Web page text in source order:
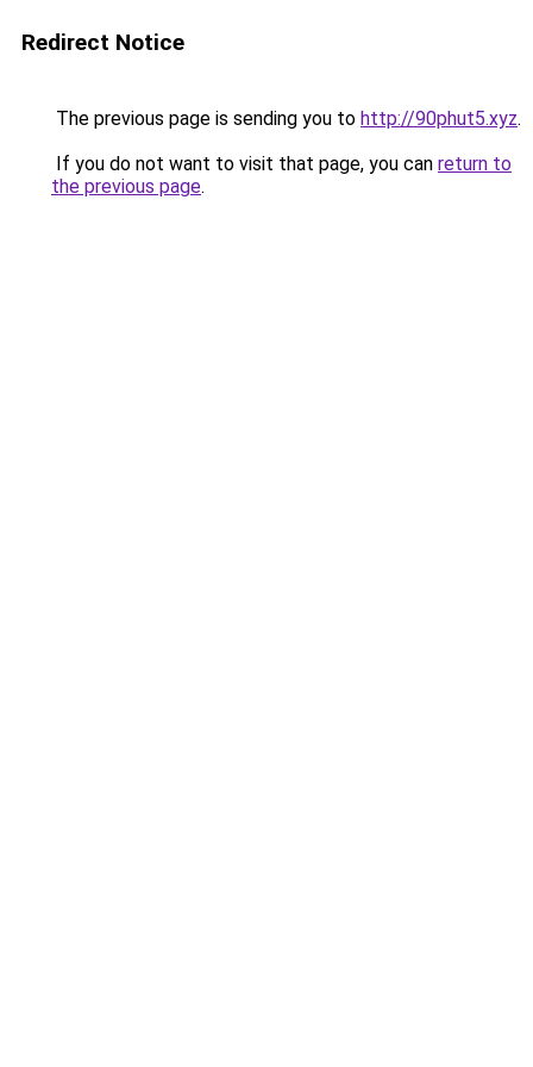
Redirect Notice
The previous page is sending you to http://90phut5.xyz.
If you do not want to visit that page, you can return to
the previous page.